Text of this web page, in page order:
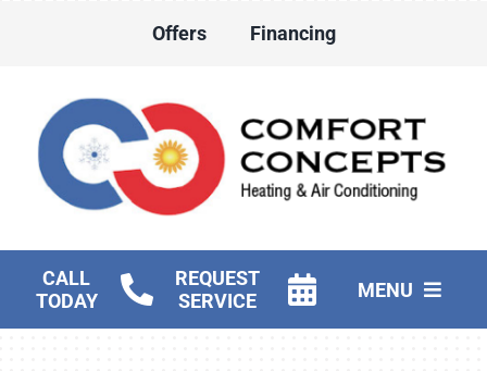
Offers Financing
CALL
TODAY
REQUEST
SERVICE
MENU